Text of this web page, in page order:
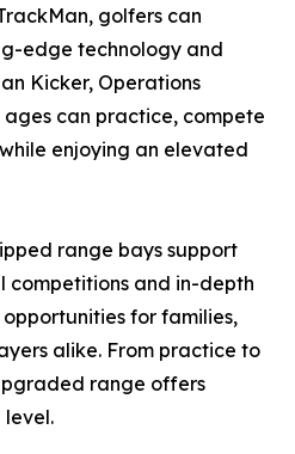
golfers can
edge technology and
Kicker, Operations
ages can practice, compete
enjoying an elevated
range bays support
and in-depth
for families,
alike. From practice to
range offers
level.